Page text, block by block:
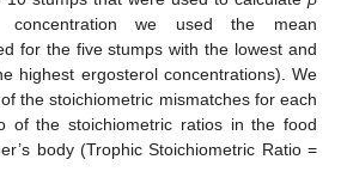
we used the mean
for the five stumps with the lowest and
highest ergosterol concentrations). We
the stoichiometric mismatches for each
the stoichiometric ratios in the food
body (Trophic Stoichiometric Ratio =